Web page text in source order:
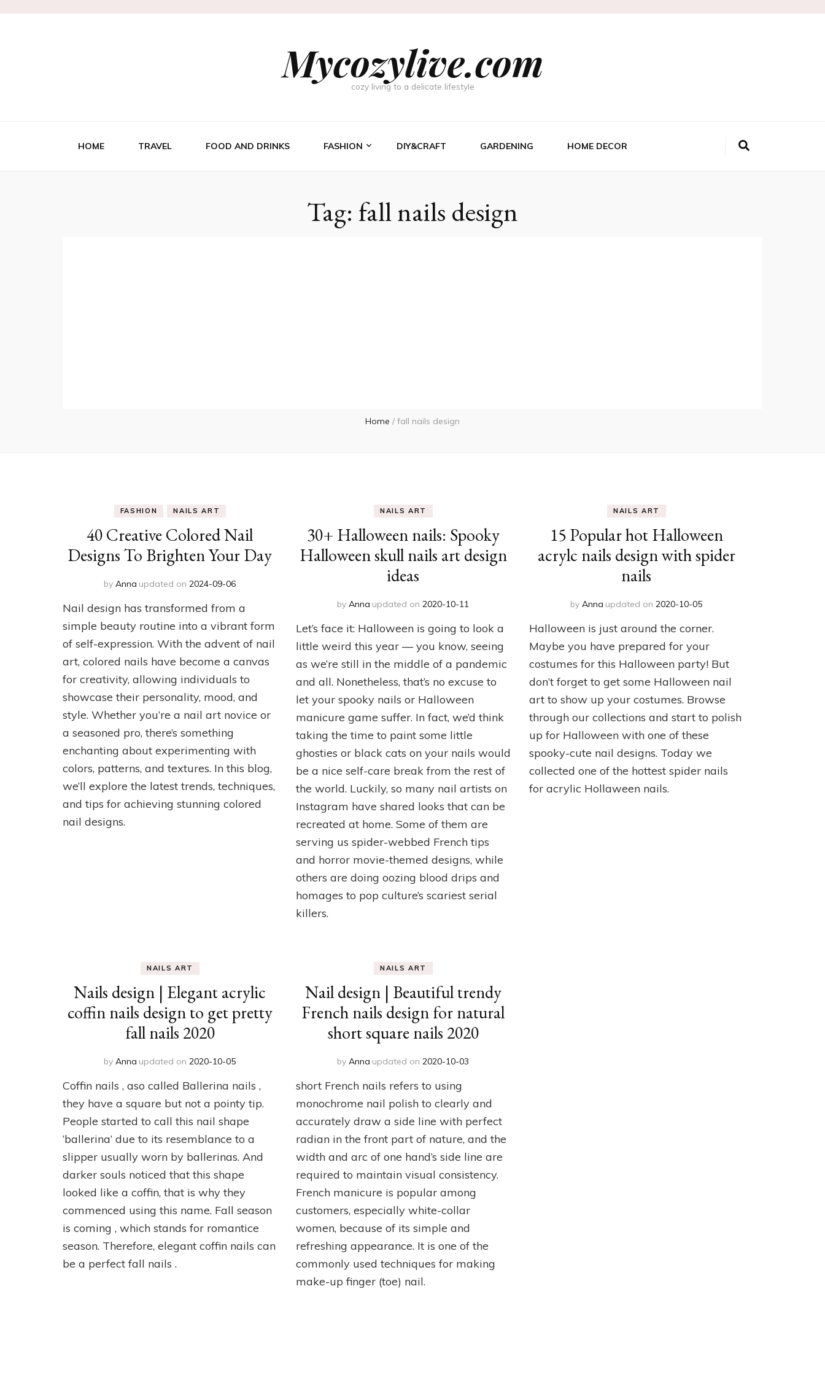
Mycozylive.com
cozy living to a delicate lifestyle
HOME TRAVEL FOOD AND DRINKS FASHION DIY&CRAFT GARDENING HOME DECOR
Tag: fall nails design
Home / fall nails design
FASHION NAILS ART
40 Creative Colored Nail
Designs To Brighten Your Day
byAnna updated on2024-09-06
Nail design has transformed from a
simple beauty routine into a vibrant form
of self-expression. With the advent of nail
art, colored nails have become a canvas
for creativity, allowing individuals to
showcase their personality, mood, and
style. Whether you’re a nail art novice or
a seasoned pro, there’s something
enchanting about experimenting with
colors, patterns, and textures. In this blog,
we’ll explore the latest trends, techniques,
and tips for achieving stunning colored
nail designs.
NAILS ART
30+ Halloween nails: Spooky
Halloween skull nails art design
ideas
byAnna updated on2020-10-11
Let’s face it: Halloween is going to look a
little weird this year — you know, seeing
as we’re still in the middle of a pandemic
and all. Nonetheless, that’s no excuse to
let your spooky nails or Halloween
manicure game suffer. In fact, we’d think
taking the time to paint some little
ghosties or black cats on your nails would
be a nice self-care break from the rest of
the world. Luckily, so many nail artists on
Instagram have shared looks that can be
recreated at home. Some of them are
serving us spider-webbed French tips
and horror movie-themed designs, while
others are doing oozing blood drips and
homages to pop culture’s scariest serial
killers.
NAILS ART
15 Popular hot Halloween
acrylc nails design with spider
nails
byAnna updated on2020-10-05
Halloween is just around the corner.
Maybe you have prepared for your
costumes for this Halloween party! But
don’t forget to get some Halloween nail
art to show up your costumes. Browse
through our collections and start to polish
up for Halloween with one of these
spooky-cute nail designs. Today we
collected one of the hottest spider nails
for acrylic Hollaween nails.
NAILS ART
Nails design | Elegant acrylic
coffin nails design to get pretty
fall nails 2020
byAnna updated on2020-10-05
Coffin nails , aso called Ballerina nails ,
they have a square but not a pointy tip.
People started to call this nail shape
‘ballerina’ due to its resemblance to a
slipper usually worn by ballerinas. And
darker souls noticed that this shape
looked like a coffin, that is why they
commenced using this name. Fall season
is coming , which stands for romantice
season. Therefore, elegant coffin nails can
be a perfect fall nails .
NAILS ART
Nail design | Beautiful trendy
French nails design for natural
short square nails 2020
byAnna updated on2020-10-03
short French nails refers to using
monochrome nail polish to clearly and
accurately draw a side line with perfect
radian in the front part of nature, and the
width and arc of one hand’s side line are
required to maintain visual consistency.
French manicure is popular among
customers, especially white-collar
women, because of its simple and
refreshing appearance. It is one of the
commonly used techniques for making
make-up finger (toe) nail.